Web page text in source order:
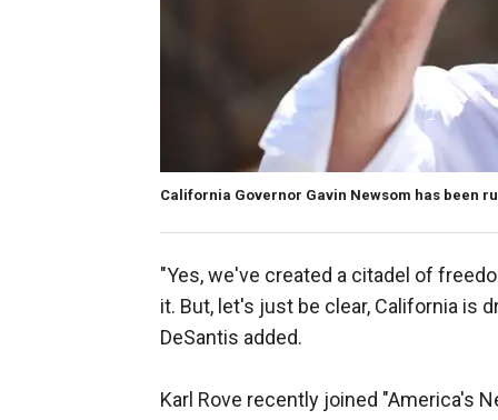
California Governor Gavin Newsom has been
"Yes, we've created a citadel of
it. But, let's just be clear, California is
DeSantis added.
Karl Rove recently joined "America's